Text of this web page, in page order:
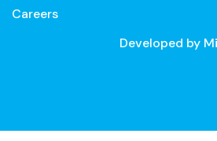
Careers
Developed by